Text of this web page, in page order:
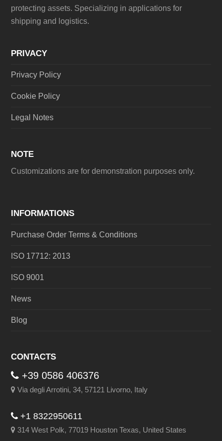
protecting assets. Specializing in applications for
shipping and logistics.
PRIVACY
Privacy Policy
Cookie Policy
Legal Notes
NOTE
Customizations are for demonstration purposes only.
INFORMATIONS
Purchase Order Terms & Conditions
ISO 17712: 2013
ISO 9001
News
Blog
CONTACTS
+39 0586 406376
Via degli Arrotini, 34, 57121 Livorno, Italy
+1 8322950611
314 West Polk, 77019 Houston Texas, United States